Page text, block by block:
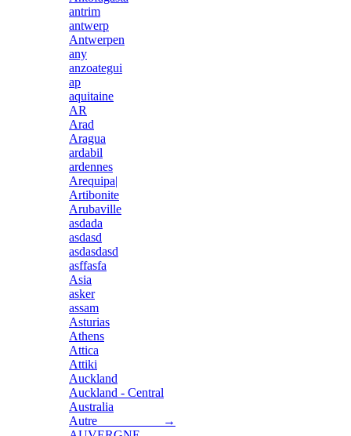
antrim
antwerp
Antwerpen
any
anzoategui
ap
aquitaine
AR
Arad
Aragua
ardabil
ardennes
Arequipa|
Artibonite
Arubaville
asdada
asdasd
asdasdasd
asffasfa
Asia
asker
assam
Asturias
Athens
Attica
Attiki
Auckland
Auckland - Central
Australia
Autre →